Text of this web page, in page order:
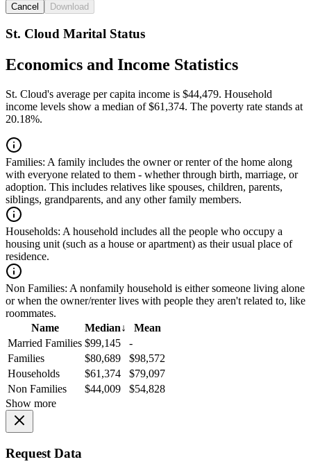
Cancel Download
St. Cloud Marital Status
Economics and Income Statistics
St. Cloud's average per capita income is $44,479. Household
income levels show a median of $61,374. The poverty rate stands at
20.18%.
Families: A family includes the owner or renter of the home along
with everyone related to them - whether through birth, marriage, or
adoption. This includes relatives like spouses, children, parents,
siblings, grandparents, and any other family members.
Households: A household includes all the people who occupy a
housing unit (such as a house or apartment) as their usual place of
residence.
Non Families: A nonfamily household is either someone living alone
or when the owner/renter lives with people they aren't related to, like
roommates.
Name
Median↓
Mean
Married Families $99,145
-
Families
$80,689
$98,572
Households
$61,374
$79,097
Non Families
$44,009
$54,828
Show more
Request Data